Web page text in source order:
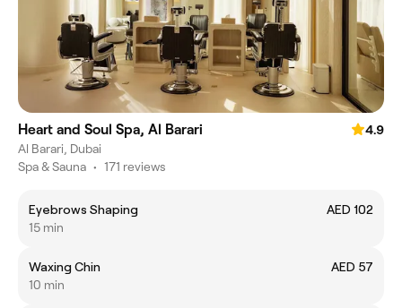
Heart and Soul Spa, Al Barari
4.9
Al Barari, Dubai
Spa & Sauna • 171 reviews
Eyebrows Shaping
AED 102
15 min
Waxing Chin
AED 57
10 min